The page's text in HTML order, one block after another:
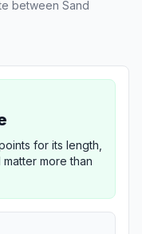
between Sand
for its length,
more than